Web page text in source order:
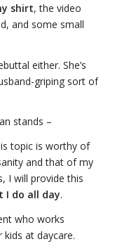
shirt, the video
and some small
either. She’s
griping sort of
stands –
topic is worthy of
and that of my
I will provide this
I do all day.
who works
at daycare.